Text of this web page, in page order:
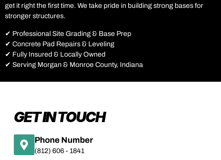
get it right the first time. We take pride in building strong bases for
stronger structures.
✔ Professional Site Grading & Base Prep
✔ Concrete Pad Repairs & Leveling
✔ Fully Insured & Locally Owned
✔ Serving Morgan & Monroe County, Indiana
GET IN TOUCH
Phone Number
(812) 606 - 1841